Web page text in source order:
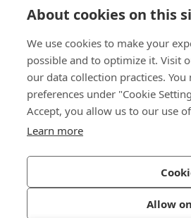
About cookies on this
We use cookies to make your
possible and to optimize it. Visit
our data collection practices.
preferences under "Cookie
Accept, you allow us to our use
Learn more
Allow